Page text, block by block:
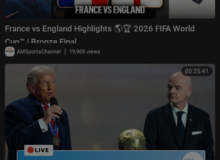
France vs England Highlights 🌎🏆 2026 FIFA World
Cup™ | Bronze Final
AMSportsChannel | 19,909 views
00:25:41